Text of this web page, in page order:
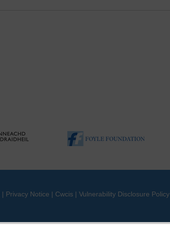
| Privacy Notice | Cwcis | Vulnerability Disclosure Policy